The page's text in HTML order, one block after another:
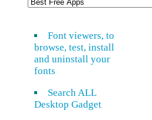
Font viewers, to
browse, test, install
and uninstall your
fonts
Search ALL
Desktop Gadget